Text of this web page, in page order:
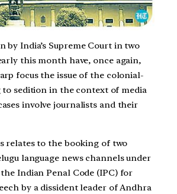
by India’s Supreme Court in two
this month have, once again,
focus the issue of the colonial-
sedition in the context of media
involve journalists and their
relates to the booking of two
language news channels under
Indian Penal Code (IPC) for
by a dissident leader of Andhra